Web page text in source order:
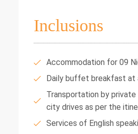
Inclusions
Accommodation for 09
Daily buffet breakfast at
Transportation by
city drives as per the
Services of English